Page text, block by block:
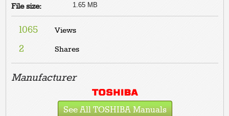
File size: 1.65 MB
1065 Views
2 Shares
Manufacturer
See All TOSHIBA Manuals